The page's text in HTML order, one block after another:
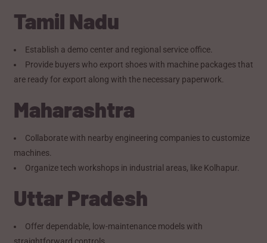
Tamil Nadu
Establish a demo center and regional service office.
Provide buyers who export shoes with machine packages that
are ready for export along with the necessary paperwork.
Maharashtra
Collaborate with nearby engineering companies to customize
machines.
Organize tech workshops in industrial areas, like Kolhapur.
Uttar Pradesh
Offer dependable, low-maintenance models with
straightforward controls.